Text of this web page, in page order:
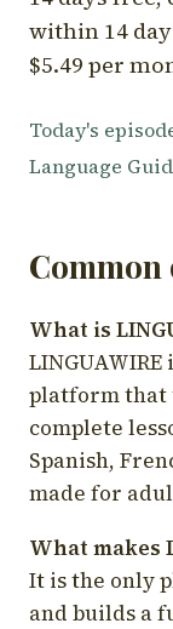
within 14
$5.49 per
Today's
Language
Common
What is
platform that
complete
Spanish,
made for
What makes
It is the only
and builds a